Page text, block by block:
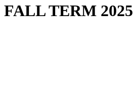
FALL TERM 2025